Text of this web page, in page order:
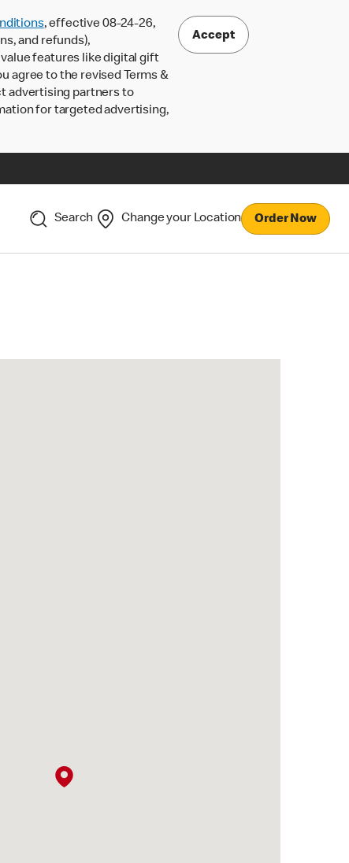
, effective 08-24-26,
and refunds),
features like digital gift
agree to the revised Terms &
advertising partners to
for targeted advertising,
Accept
Search Change your Location Order Now